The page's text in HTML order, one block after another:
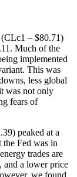
– $80.71)
Much of the
implemented
This was
less global
was not only
fears of
peaked at a
the Fed was in
trades are
and a lower price
we found